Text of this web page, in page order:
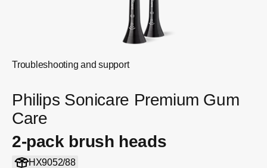
Troubleshooting and support
Philips Sonicare Premium Gum
Care
2-pack brush heads
HX9052/88